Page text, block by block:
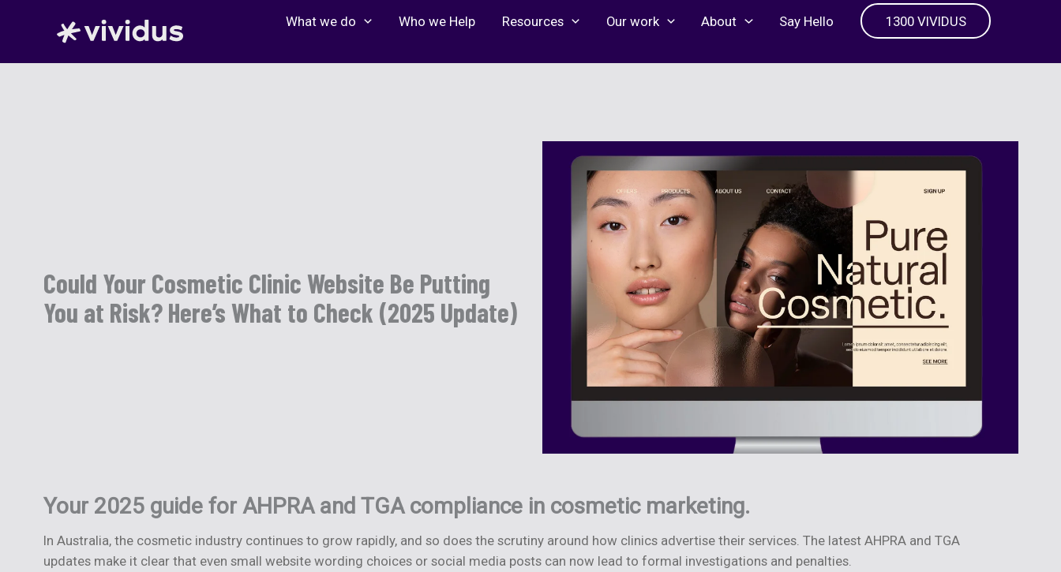
What we do Who we Help Resources Our work About Say Hello 1300 VIVIDUS
Could Your Cosmetic Clinic Website Be Putting
You at Risk? Here’s What to Check (2025 Update)
Your 2025 guide for AHPRA and TGA compliance in cosmetic marketing.
In Australia, the cosmetic industry continues to grow rapidly, and so does the scrutiny around how clinics advertise their services. The latest AHPRA and TGA
updates make it clear that even small website wording choices or social media posts can now lead to formal investigations and penalties.